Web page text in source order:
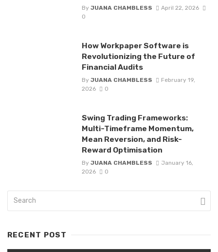
By JUANA CHAMBLESS
April 22, 2026
0
How Workpaper Software is
Revolutionizing the Future of
Financial Audits
By JUANA CHAMBLESS
February 19,
2026
0
Swing Trading Frameworks:
Multi-Timeframe Momentum,
Mean Reversion, and Risk-
Reward Optimisation
By JUANA CHAMBLESS
January 16,
2026
0
RECENT POST